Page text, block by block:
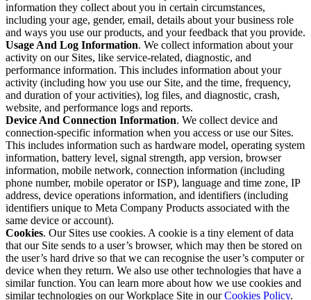
information they collect about you in certain circumstances,
including your age, gender, email, details about your business role
and ways you use our products, and your feedback that you provide.
Usage And Log Information. We collect information about your
activity on our Sites, like service-related, diagnostic, and
performance information. This includes information about your
activity (including how you use our Site, and the time, frequency,
and duration of your activities), log files, and diagnostic, crash,
website, and performance logs and reports.
Device And Connection Information. We collect device and
connection-specific information when you access or use our Sites.
This includes information such as hardware model, operating system
information, battery level, signal strength, app version, browser
information, mobile network, connection information (including
phone number, mobile operator or ISP), language and time zone, IP
address, device operations information, and identifiers (including
identifiers unique to Meta Company Products associated with the
same device or account).
Cookies. Our Sites use cookies. A cookie is a tiny element of data
that our Site sends to a user’s browser, which may then be stored on
the user’s hard drive so that we can recognise the user’s computer or
device when they return. We also use other technologies that have a
similar function. You can learn more about how we use cookies and
similar technologies on our Workplace Site in ourCookies Policy.